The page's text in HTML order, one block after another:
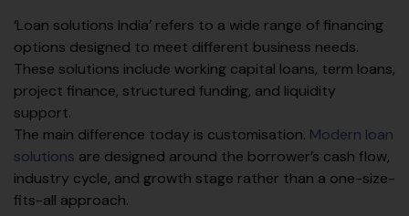
‘Loan solutions India’ refers to a wide range of financing
options designed to meet different business needs.
These solutions include working capital loans, term loans,
project finance, structured funding, and liquidity
support.
The main difference today is customisation. Modern loan
solutions are designed around the borrower’s cash flow,
industry cycle, and growth stage rather than a one-size-
fits-all approach.